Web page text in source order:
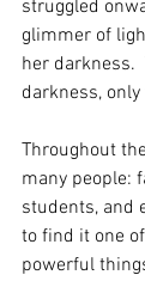
struggled
glimmer of
her darkness.
darkness,
Throughout
many people:
students, and
to find it one
powerful